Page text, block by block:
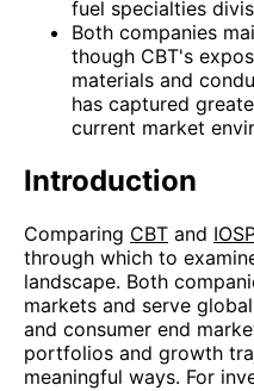
fuel specialties
Both companies
though CBT's
materials and
has captured
current market
Introduction
Comparing CBT and
through which to
landscape. Both
markets and serve
and consumer end
portfolios and growth
meaningful ways. For